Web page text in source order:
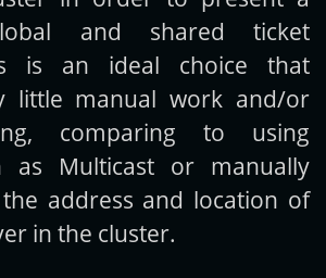
and shared ticket
is an ideal choice that
little manual work and/or
comparing to using
as Multicast or manually
address and location of
in the cluster.